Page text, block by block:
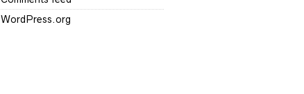
WordPress.org